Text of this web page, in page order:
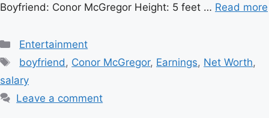
Boyfriend: Conor McGregor Height: 5 feet … Read more
Categories
Entertainment
Tags
boyfriend , Conor McGregor, Earnings, Net Worth,
salary
Leave a comment